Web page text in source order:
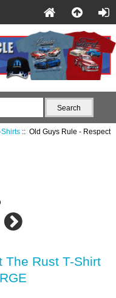
:: Old Guys Rule - Respect
The Rust T-Shirt